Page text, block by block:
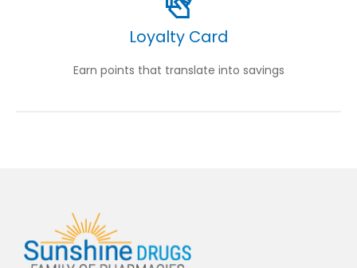
Loyalty Card
Earn points that translate into savings